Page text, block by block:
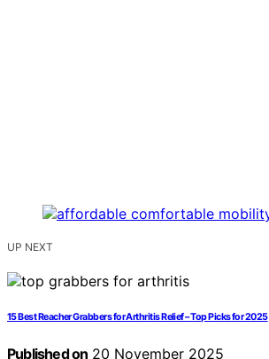
UP NEXT
15 Best Reacher Grabbers for Arthritis Relief – Top Picks for 2025
Published on 20 November 2025